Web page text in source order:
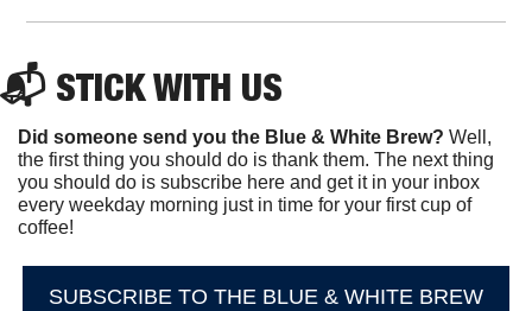
📬 STICK WITH US
Did someone send you the Blue & White Brew? Well,
the first thing you should do is thank them. The next thing
you should do is subscribe here and get it in your inbox
every weekday morning just in time for your first cup of
coffee!
SUBSCRIBE TO THE BLUE & WHITE BREW